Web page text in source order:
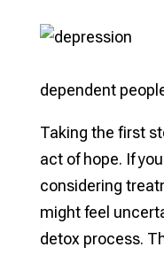
dependent
Taking the first
act of hope. If
considering
might feel
detox process.